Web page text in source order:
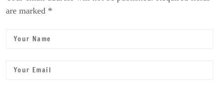
are marked *